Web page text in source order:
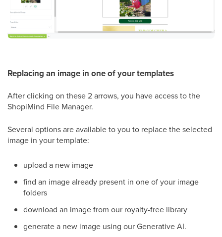
Replacing an image in one of your templates
After clicking on these 2 arrows, you have access to the
ShopiMind File Manager.
Several options are available to you to replace the selected
image in your template:
upload a new image
find an image already present in one of your image
folders
download an image from our royalty-free library
generate a new image using our Generative AI.